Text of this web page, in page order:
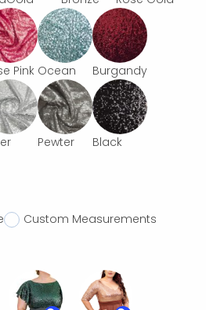
Pink Ocean Burgandy
Pewter Black
Custom Measurements